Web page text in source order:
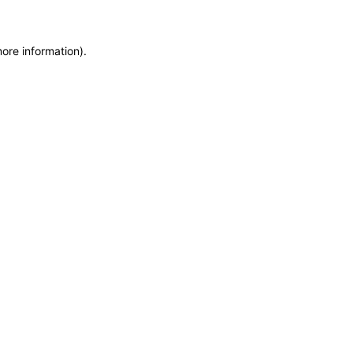
information).